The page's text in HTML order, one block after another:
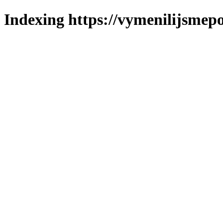
Indexing https://